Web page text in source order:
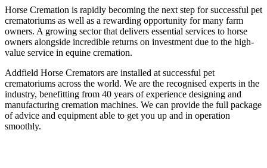
Horse Cremation is rapidly becoming the next step for successful pet
crematoriums as well as a rewarding opportunity for many farm
owners. A growing sector that delivers essential services to horse
owners alongside incredible returns on investment due to the high-
value service in equine cremation.
Addfield Horse Cremators are installed at successful pet
crematoriums across the world. We are the recognised experts in the
industry, benefitting from 40 years of experience designing and
manufacturing cremation machines. We can provide the full package
of advice and equipment able to get you up and in operation
smoothly.